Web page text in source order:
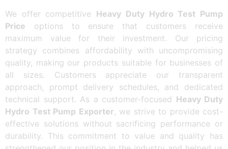
We offer competitive Heavy Duty Hydro Test Pump
Price options to ensure that customers receive
maximum value for their investment. Our pricing
strategy combines affordability with uncompromising
quality, making our products suitable for businesses of
all sizes. Customers appreciate our transparent
approach, prompt delivery schedules, and dedicated
technical support. As a customer-focused Heavy Duty
Hydro Test Pump Exporter, we strive to provide cost-
effective solutions without sacrificing performance or
durability. This commitment to value and quality has